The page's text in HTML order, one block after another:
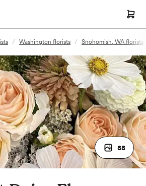
/ Washington florists / Snohomish, WA florists
88